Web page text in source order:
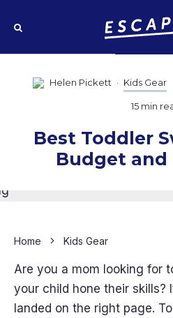
Helen Pickett · Kids Gear
15 min
Best Toddler
Budget and
Home Kids Gear
Are you a mom looking for
your child hone their skills?
landed on the right page.